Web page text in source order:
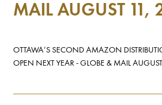
MAIL AUGUST 11,
OTTAWA’S SECOND AMAZON
OPEN NEXT YEAR - GLOBE & MAIL